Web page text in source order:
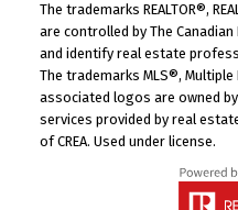
The trademarks REALTOR®,
are controlled by The Canadian
and identify real estate
The trademarks MLS®,
associated logos are owned
services provided by real
of CREA. Used under license.